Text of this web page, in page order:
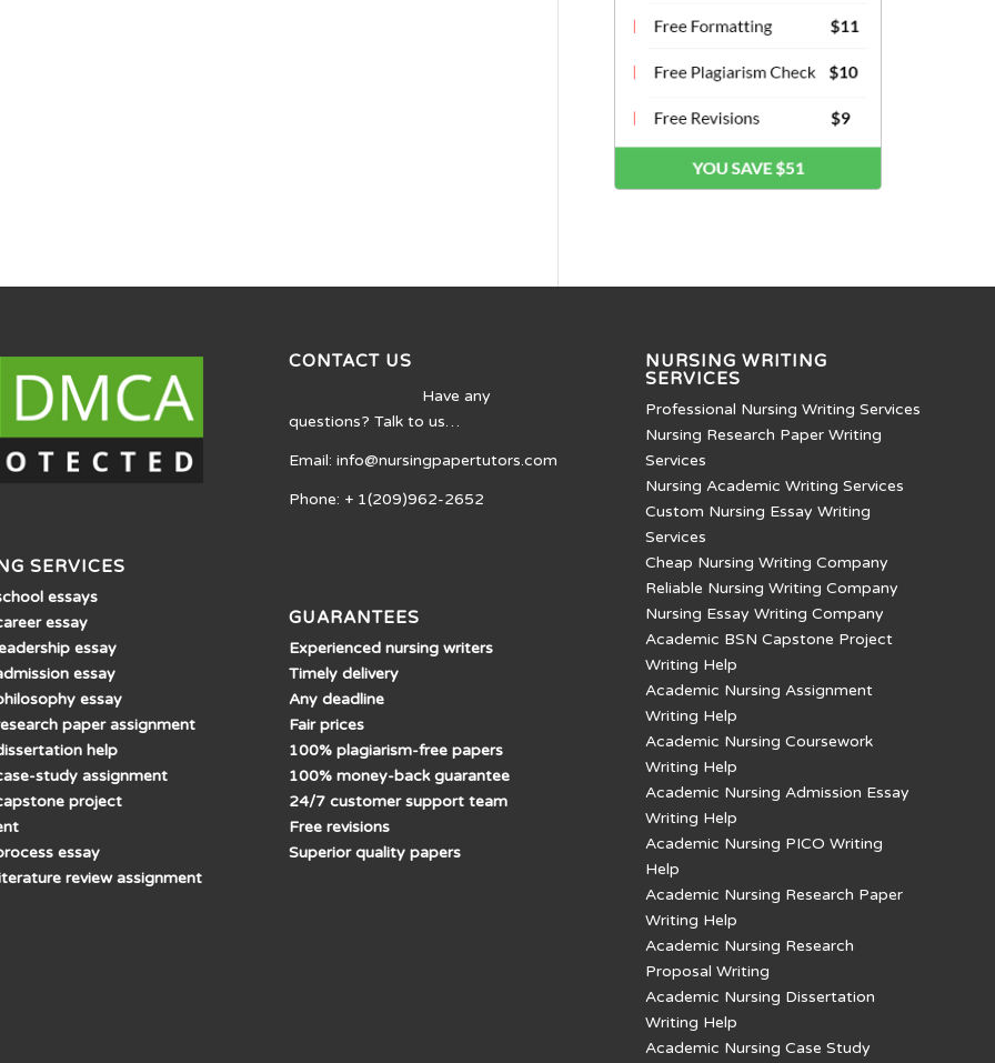
SERVICES
essays
essay
essay
essay
essay
paper assignment
help
study assignment
project
essay
review assignment
CONTACT US
Have any
questions? Talk to us…
Email: info@nursingpapertutors.com
Phone: + 1(209)962-2652
GUARANTEES
Experienced nursing writers
Timely delivery
Any deadline
Fair prices
100% plagiarism-free papers
100% money-back guarantee
24/7 customer support team
Free revisions
Superior quality papers
NURSING WRITING
SERVICES
Professional Nursing Writing Services
Nursing Research Paper Writing
Services
Nursing Academic Writing Services
Custom Nursing Essay Writing
Services
Cheap Nursing Writing Company
Reliable Nursing Writing Company
Nursing Essay Writing Company
Academic BSN Capstone Project
Writing Help
Academic Nursing Assignment
Writing Help
Academic Nursing Coursework
Writing Help
Academic Nursing Admission Essay
Writing Help
Academic Nursing PICO Writing
Help
Academic Nursing Research Paper
Writing Help
Academic Nursing Research
Proposal Writing
Academic Nursing Dissertation
Writing Help
Academic Nursing Case Study